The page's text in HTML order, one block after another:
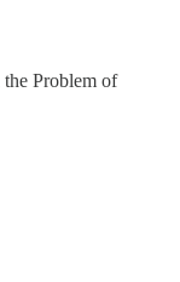
Problem of